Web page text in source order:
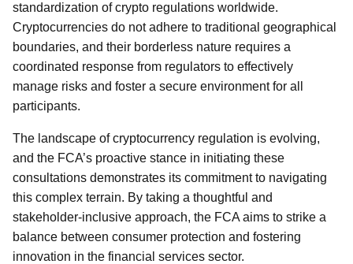
standardization of crypto regulations worldwide.
Cryptocurrencies do not adhere to traditional geographical
boundaries, and their borderless nature requires a
coordinated response from regulators to effectively
manage risks and foster a secure environment for all
participants.
The landscape of cryptocurrency regulation is evolving,
and the FCA’s proactive stance in initiating these
consultations demonstrates its commitment to navigating
this complex terrain. By taking a thoughtful and
stakeholder-inclusive approach, the FCA aims to strike a
balance between consumer protection and fostering
innovation in the financial services sector.